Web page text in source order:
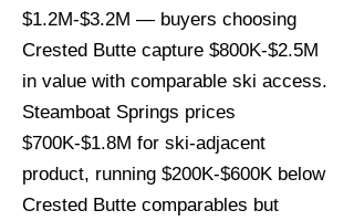
$1.2M-$3.2M — buyers choosing
Crested Butte capture $800K-$2.5M
in value with comparable ski access.
Steamboat Springs prices
$700K-$1.8M for ski-adjacent
product, running $200K-$600K below
Crested Butte comparables but